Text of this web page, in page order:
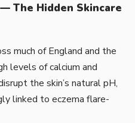
The Hidden Skincare
much of England and the
levels of calcium and
the skin’s natural pH,
linked to eczema flare-